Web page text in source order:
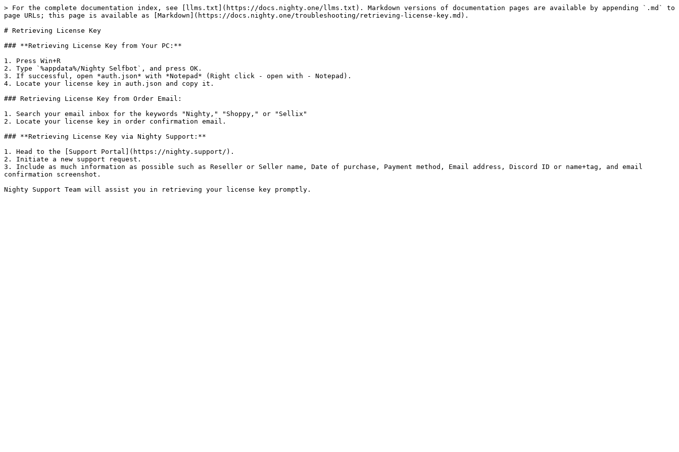
> For the complete documentation index, see [llms.txt](https://docs.nighty.one/llms.txt). Markdown versions of documentation pages are available by appending `.md` to
page URLs; this page is available as [Markdown](https://docs.nighty.one/troubleshooting/retrieving-license-key.md).
# Retrieving License Key
### **Retrieving License Key from Your PC:**
1. Press Win+R
2. Type `%appdata%/Nighty Selfbot`, and press OK.
3. If successful, open *auth.json* with *Notepad* (Right click - open with - Notepad).
4. Locate your license key in auth.json and copy it.
### Retrieving License Key from Order Email:
1. Search your email inbox for the keywords "Nighty," "Shoppy," or "Sellix"
2. Locate your license key in order confirmation email.
### **Retrieving License Key via Nighty Support:**
1. Head to the [Support Portal](https://nighty.support/).
2. Initiate a new support request.
3. Include as much information as possible such as Reseller or Seller name, Date of purchase, Payment method, Email address, Discord ID or name+tag, and email
confirmation screenshot.